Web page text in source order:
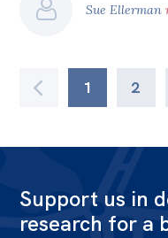
Sue Ellerman
1 2
Support us in
research for a